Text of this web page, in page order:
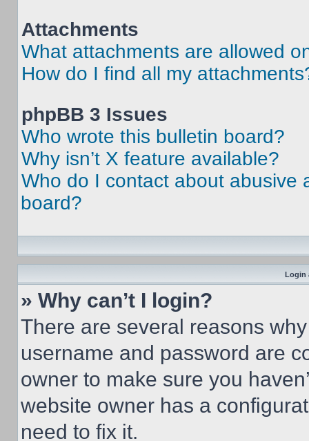
Attachments
What attachments are allowed
How do I find all my
phpBB 3 Issues
Who wrote this bulletin board?
Why isn’t X feature available?
Who do I contact about abusive
board?
Login
» Why can’t I login?
There are several reasons
username and password are
owner to make sure you
website owner has a
need to fix it.